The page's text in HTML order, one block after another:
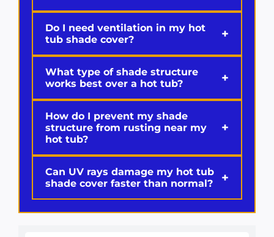
Do I need ventilation in my hot
tub shade cover?
+
What type of shade structure
works best over a hot tub?
+
How do I prevent my shade
structure from rusting near my
hot tub?
+
Can UV rays damage my hot tub
shade cover faster than normal?
+